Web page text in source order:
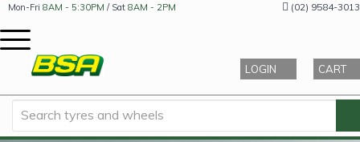
Mon-Fri 8AM - 5:30PM / Sat 8AM - 2PM (02) 9584-3013
LOGIN CART